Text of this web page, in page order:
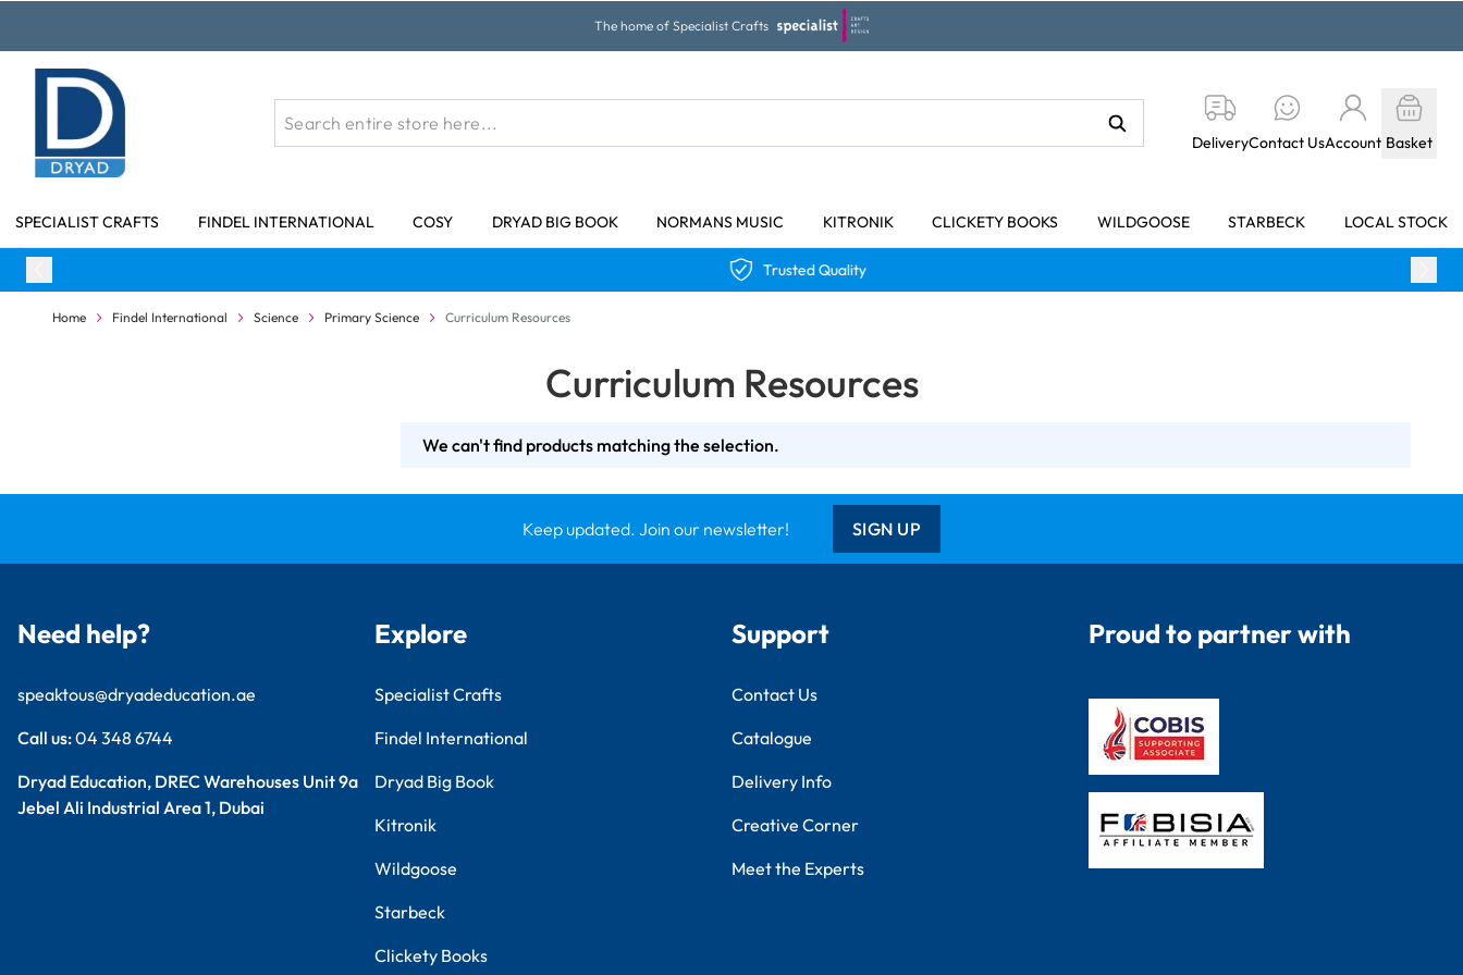
The home of Specialist Crafts
DeliveryContact UsAccount Basket
SPECIALIST CRAFTS FINDEL INTERNATIONAL COSY DRYAD BIG BOOK NORMANS MUSIC KITRONIK CLICKETY BOOKS WILDGOOSE STARBECK LOCAL STOCK
Trusted Quality
Home Findel International Science Primary Science Curriculum Resources
Curriculum Resources
We can't find products matching the selection.
Keep updated. Join our newsletter! SIGN UP
Need help?
speaktous@dryadeducation.ae
Call us:04 348 6744
Dryad Education, DREC Warehouses Unit 9a
Jebel Ali Industrial Area 1, Dubai
Explore
Specialist Crafts
Findel International
Dryad Big Book
Kitronik
Wildgoose
Starbeck
Clickety Books
Support
Contact Us
Catalogue
Delivery Info
Creative Corner
Meet the Experts
Proud to partner with